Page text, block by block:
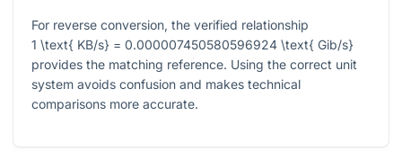
For reverse conversion, the verified relationship
1 \text{ KB/s} = 0.000007450580596924 \text{ Gib/s}
provides the matching reference. Using the correct unit
system avoids confusion and makes technical
comparisons more accurate.